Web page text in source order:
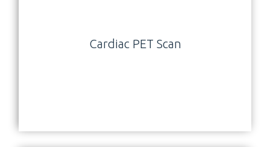
Cardiac PET Scan